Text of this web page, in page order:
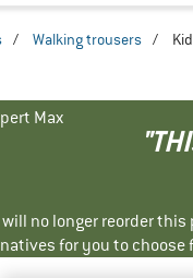
/ Walking trousers /
Max
no longer reorder
for you to choose